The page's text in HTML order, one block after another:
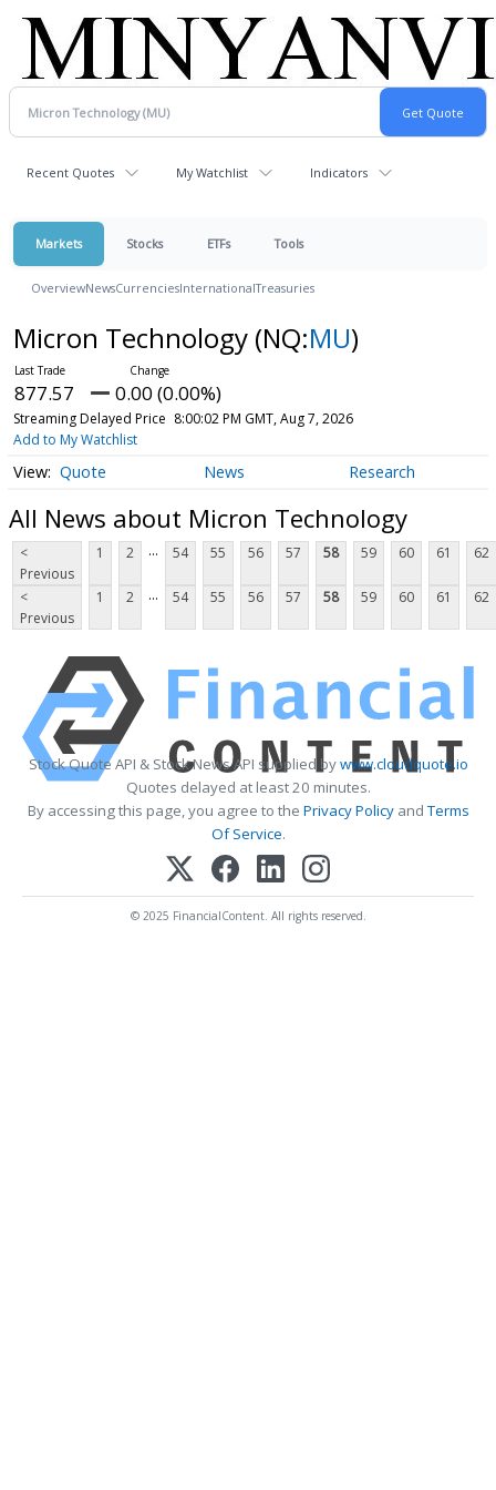
Recent Quotes My Watchlist Indicators
Markets Stocks ETFs Tools
OverviewNewsCurrenciesInternationalTreasuries
Micron Technology (NQ:MU)
877.57 0.00 (0.00%)
Streaming Delayed Price 8:00:02 PM GMT, Aug 7, 2026
Add to My Watchlist
Quote News Research
All News about Micron Technology
<
Previous
1 2 ... 54 55 56 57 58 59 60 61 62
<
Previous
1 2 ... 54 55 56 57 58 59 60 61 62
Stock Quote API & Stock News API supplied bywww.cloudquote.io
Quotes delayed at least 20 minutes.
By accessing this page, you agree to the Privacy PolicyandTerms
Of Service.
© 2025 FinancialContent. All rights reserved.